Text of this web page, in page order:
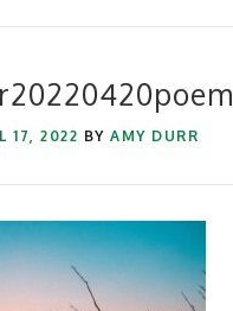
17, 2022 BY AMY DURR